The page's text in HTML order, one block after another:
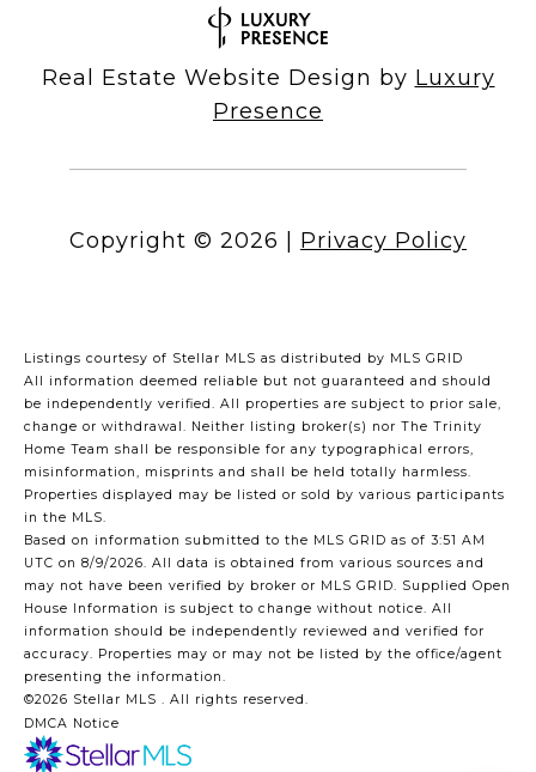
Real Estate Website Design by Luxury
Presence
Copyright © 2026 Privacy Policy
Listings courtesy of Stellar MLS as distributed by MLS GRID
All information deemed reliable but not guaranteed and should
be independently verified. All properties are subject to prior sale,
change or withdrawal. Neither listing broker(s) nor The Trinity
Home Team shall be responsible for any typographical errors,
misinformation, misprints and shall be held totally harmless.
Properties displayed may be listed or sold by various participants
in the MLS.
Based on information submitted to the MLS GRID as of 3:51 AM
UTC on 8/9/2026. All data is obtained from various sources and
may not have been verified by broker or MLS GRID. Supplied Open
House Information is subject to change without notice. All
information should be independently reviewed and verified for
accuracy. Properties may or may not be listed by the office/agent
presenting the information.
©2026 Stellar MLS . All rights reserved.
DMCA Notice